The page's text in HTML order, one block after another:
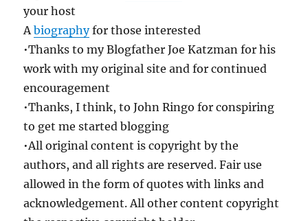
your host
Abiographyfor those interested
•Thanks to my Blogfather Joe Katzman for his
work with my original site and for continued
encouragement
•Thanks, I think, to John Ringo for conspiring
to get me started blogging
•All original content is copyright by the
authors, and all rights are reserved. Fair use
allowed in the form of quotes with links and
acknowledgement. All other content copyright